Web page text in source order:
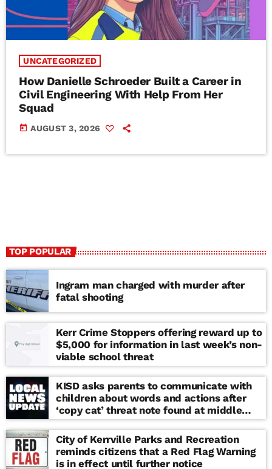
UNCATEGORIZED
How Danielle Schroeder Built a Career in
Civil Engineering With Help From Her
Squad
today AUGUST 3, 2026
TOP POPULAR
Ingram man charged with murder after
fatal shooting
Kerr Crime Stoppers offering reward up to
$5,000 for information in last week’s non-
viable school threat
KISD asks parents to communicate with
children about words and actions after
‘copy cat’ threat note found at middle
school
City of Kerrville Parks and Recreation
reminds citizens that a Red Flag Warning
is in effect until further notice